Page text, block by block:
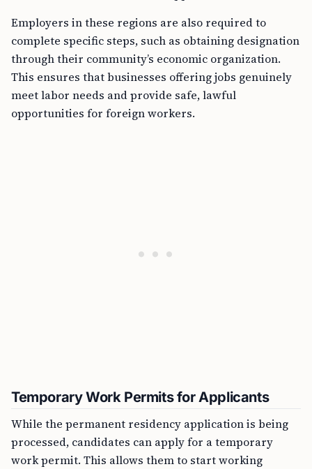
Employers in these regions are also required to
complete specific steps, such as obtaining designation
through their community’s economic organization.
This ensures that businesses offering jobs genuinely
meet labor needs and provide safe, lawful
opportunities for foreign workers.
Temporary Work Permits for Applicants
While the permanent residency application is being
processed, candidates can apply for a temporary
work permit. This allows them to start working